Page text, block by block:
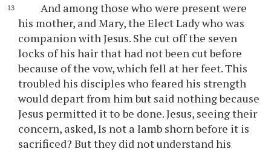
And among those who were present were
his mother, and Mary, the Elect Lady who was
companion with Jesus. She cut off the seven
locks of his hair that had not been cut before
because of the vow, which fell at her feet. This
troubled his disciples who feared his strength
would depart from him but said nothing because
Jesus permitted it to be done. Jesus, seeing their
concern, asked, Is not a lamb shorn before it is
sacrificed? But they did not understand his